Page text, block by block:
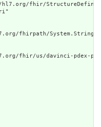
fhir/
fhirpath/System.String"
fhir/us/davinci-pdex-